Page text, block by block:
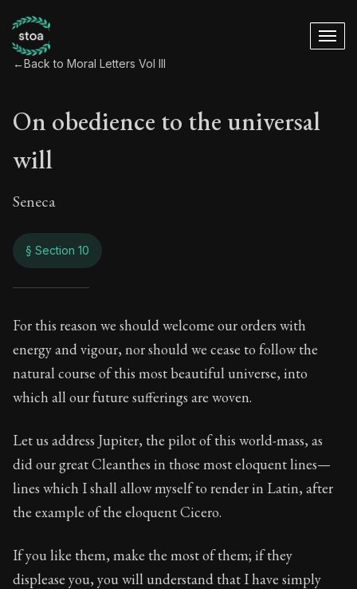
←Back to Moral Letters Vol III
On obedience to the universal
will
Seneca
§ Section 10
On obedience to
107:10
Book Subtitle:Seneca's timeless letters of advice
Book Description:The final volume of Seneca's
For this reason we should welcome our orders with
energy and vigour, nor should we cease to follow the
natural course of this most beautiful universe, into
which all our future sufferings are woven.
Let us address Jupiter, the pilot of this world-mass, as
did our great Cleanthes in those most eloquent lines—
lines which I shall allow myself to render in Latin, after
the example of the eloquent Cicero.
If you like them, make the most of them; if they
displease you, you will understand that I have simply